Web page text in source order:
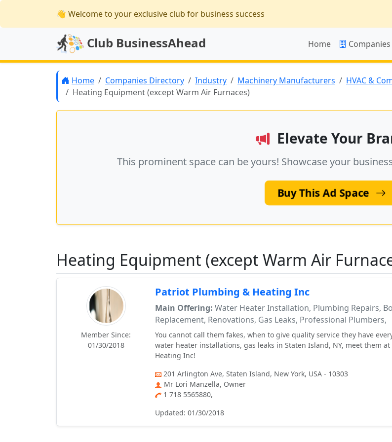
👋 Welcometo your exclusive club for business success
Club BusinessAhead Home Companies
Home Companies Directory Industry Machinery Manufacturers
HVAC &
Heating Equipment (except Warm Air Furnaces)
Elevate Your
This prominent space can be yours! Showcase your
Buy This Ad Space
Heating Equipment (except Warm Air
Member Since:
01/30/2018
Patriot Plumbing & Heating Inc
Main Offering: Water Heater Installation, Plumbing Repairs,
Replacement, Renovations, Gas Leaks, Professional Plumbers,
You cannot call them fakes, when to give quality service they have
water heater installations, gas leaks in Staten Island, NY, meet them
Heating Inc!
201 Arlington Ave, Staten Island, New York, USA - 10303
Mr Lori Manzella, Owner
1 718 5565880,
Updated: 01/30/2018